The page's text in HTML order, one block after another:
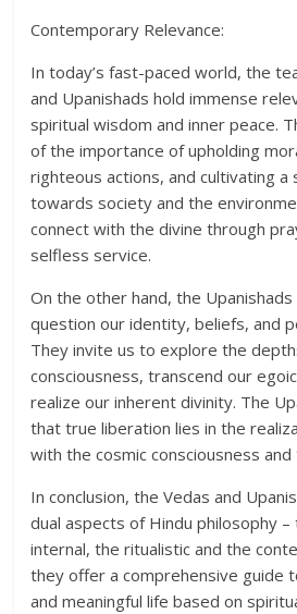
Contemporary Relevance:
In today’s fast-paced world, the
and Upanishads hold immense
spiritual wisdom and inner peace.
of the importance of upholding
righteous actions, and cultivating a
towards society and the
connect with the divine through
selfless service.
On the other hand, the
question our identity, beliefs, and
They invite us to explore the
consciousness, transcend our
realize our inherent divinity. The
that true liberation lies in the
with the cosmic consciousness
In conclusion, the Vedas and
dual aspects of Hindu philosophy
internal, the ritualistic and the
they offer a comprehensive guide
and meaningful life based on